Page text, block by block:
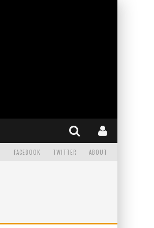
FACEBOOK TWITTER ABOUT